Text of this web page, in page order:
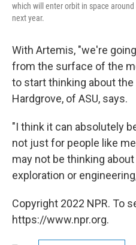
which will enter orbit in space
next year.
With Artemis, "we're
from the surface of the
to start thinking about the
Hardgrove, of ASU, says.
"I think it can absolutely
not just for people like
may not be thinking
exploration or
Copyright 2022 NPR. To
https://www.npr.org.